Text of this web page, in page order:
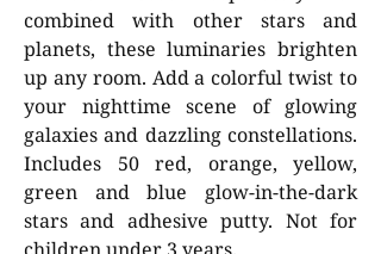
combined with other stars and
planets, these luminaries brighten
up any room. Add a colorful twist to
your nighttime scene of glowing
galaxies and dazzling constellations.
Includes 50 red, orange, yellow,
green and blue glow-in-the-dark
stars and adhesive putty. Not for